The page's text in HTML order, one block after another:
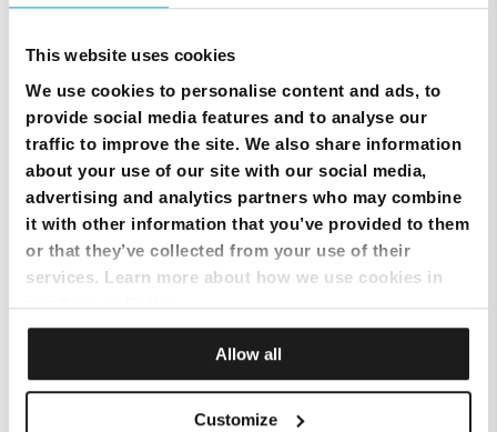
This website uses cookies
We use cookies to personalise content and ads, to
provide social media features and to analyse our
traffic to improve the site. We also share information
about your use of our site with our social media,
advertising and analytics partners who may combine
it with other information that you’ve provided to them
or that they’ve collected from your use of their
services. Learn more about how we use cookies in
ourPrivacy Policy.
Allow all
Customize
device’s performance.
Key Features for Optimal Performance
Network
Coverage:
Ensure that the provider offers
extensive coverage, especially
in areas where you frequently
travel.
Data
Speeds
: Look for providers that offer high-
speed data, preferably 5G, for a
CustomerOpt for a provider with a strong
track record in customer service
to resolve any issues promptly.
The ability to customise your